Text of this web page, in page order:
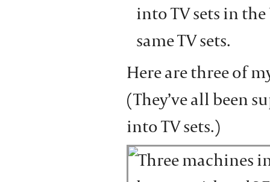
into TV sets in the
same TV sets.
Here are three of
(They’ve all been
into TV sets.)